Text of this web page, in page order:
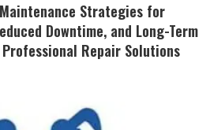
Strategies for
Downtime, and Long-Term
Repair Solutions